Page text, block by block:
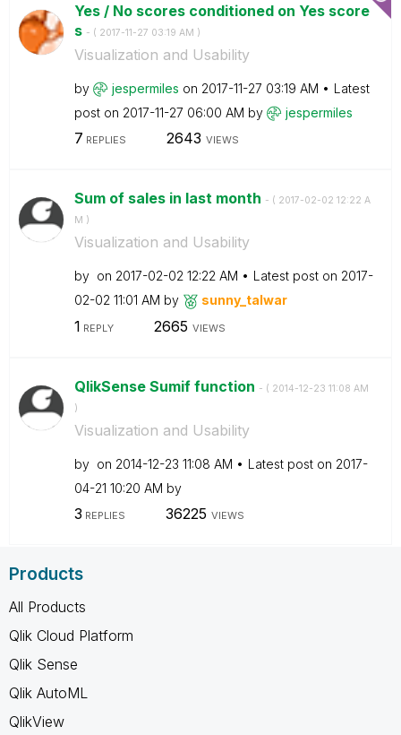
Yes / No scores conditioned on Yes score
s - ( ‎2017-11-27 03:19 AM )
Visualization and Usability
by jespermiles on ‎2017-11-27 03:19 AM
Latest
post on ‎2017-11-27 06:00 AM by jespermiles
7 REPLIES 2643 VIEWS
Sum of sales in last month - ( ‎2017-02-02 12:22 A
M )
Visualization and Usability
by on ‎2017-02-02 12:22 AM Latest post on ‎2017-
02-02 11:01 AM by sunny_talwar
1 REPLY 2665 VIEWS
QlikSense Sumif function - ( ‎2014-12-23 11:08 AM
)
Visualization and Usability
by on ‎2014-12-23 11:08 AM Latest post on ‎2017-
04-21 10:20 AM by
3 REPLIES 36225 VIEWS
Products
All Products
Qlik Cloud Platform
Qlik Sense
Qlik AutoML
QlikView